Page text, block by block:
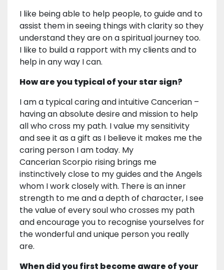
I like being able to help people, to guide and to
assist them in seeing things with clarity so they
understand they are on a spiritual journey too.
I like to build a rapport with my clients and to
help in any way I can.
How are you typical of your star sign?
I am a typical caring and intuitive Cancerian –
having an absolute desire and mission to help
all who cross my path. I value my sensitivity
and see it as a gift as I believe it makes me the
caring person I am today. My
Cancerian Scorpio rising brings me
instinctively close to my guides and the Angels
whom I work closely with. There is an inner
strength to me and a depth of character, I see
the value of every soul who crosses my path
and encourage you to recognise yourselves for
the wonderful and unique person you really
are.
When did you first become aware of your